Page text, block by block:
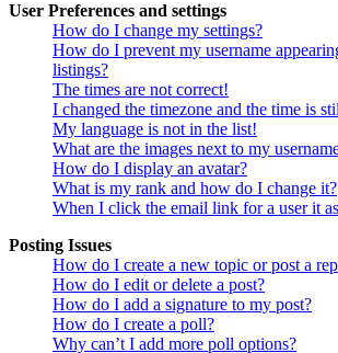
User Preferences and settings
How do I change my settings?
How do I prevent my username
listings?
The times are not correct!
I changed the timezone and the time is
My language is not in the list!
What are the images next to my
How do I display an avatar?
What is my rank and how do I change it?
When I click the email link for a user it
Posting Issues
How do I create a new topic or post a
How do I edit or delete a post?
How do I add a signature to my post?
How do I create a poll?
Why can’t I add more poll options?